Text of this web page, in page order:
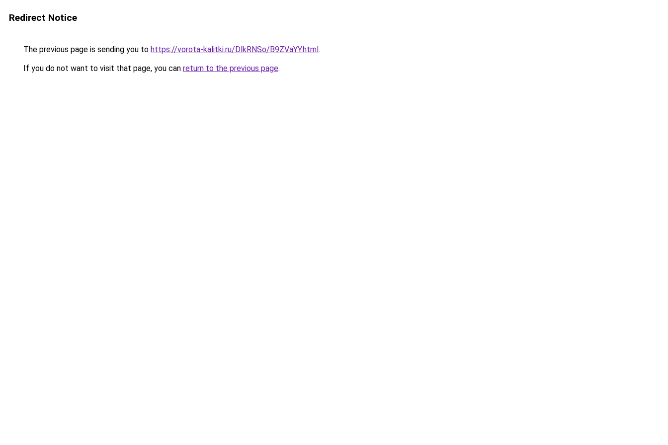
Redirect Notice
The previous page is sending you to https://vorota-kalitki.ru/DlkRNSo/B9ZVaYY.html.
If you do not want to visit that page, you can return to the previous page.